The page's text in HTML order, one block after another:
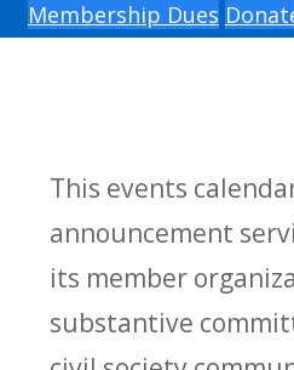
Membership Dues
This events
announcement
its member
substantive